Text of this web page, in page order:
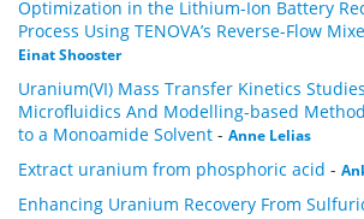
Optimization in the Lithium-Ion Battery
Process Using TENOVA’s Reverse-Flow
Einat Shooster
Uranium(VI) Mass Transfer Kinetics
Microfluidics And Modelling-based
to a Monoamide Solvent - Anne Lelias
Extract uranium from phosphoric acid -
Enhancing Uranium Recovery From